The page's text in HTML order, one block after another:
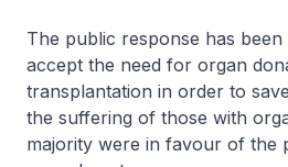
The public response has
accept the need for organ
transplantation in order to
the suffering of those with
majority were in favour of the